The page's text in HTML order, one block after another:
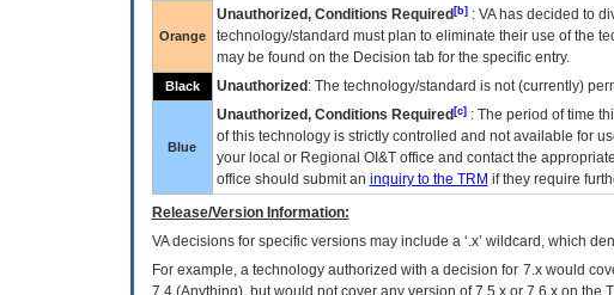
Orange
Unauthorized, Conditions Required[b]: VAhas decided to
technology/standard must plan to eliminate their use of the
may be found on the Decision tab for the specific entry.
Black Unauthorized : The technology/standard is not (currently)
Blue
Unauthorized, Conditions Required[c]: The period of time
of this technology is strictly controlled and not available for
your local or Regional OI&Toffice and contact the
office should submit an inquiry to the TRM if they require
Release/Version Information:
VAdecisions for specific versions may include a ‘.x’ wildcard, which
For example, a technology authorized with a decision for 7.x would
7.4.(Anything), but would not cover any version of 7.5.x or 7.6.x on the